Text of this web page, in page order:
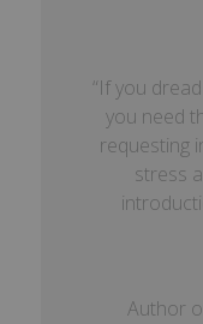
“If you
you need
requesting
stress
Author